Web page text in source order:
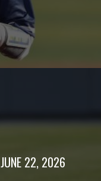
22, 2026